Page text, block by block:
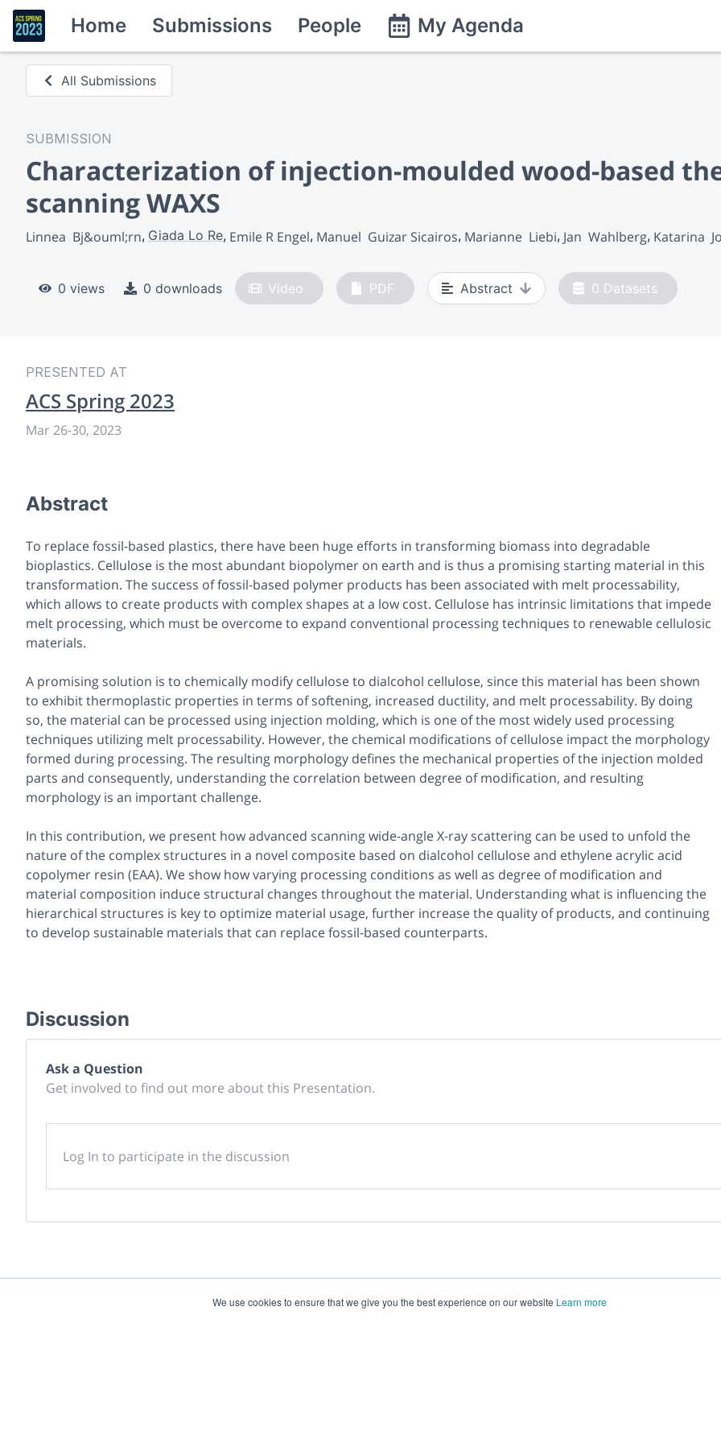
We use cookies to ensure that we give you the best experience on our website Learn more
Home Submissions People My Agenda
All Submissions
SUBMISSION
Characterization of injection-moulded wood-based
scanning WAXS
Linnea  Bj&ouml;rn Giada Lo Re Emile R Engel Manuel  Guizar Sicairos Marianne  Liebi Jan  Wahlberg Katarina
0 views 0 downloads Video PDF Abstract 0 Datasets
PRESENTED AT
ACS Spring 2023
Mar 26-30, 2023
Abstract
To replace fossil-based plastics, there have been huge efforts in transforming biomass into degradable
bioplastics. Cellulose is the most abundant biopolymer on earth and is thus a promising starting material in this
transformation. The success of fossil-based polymer products has been associated with melt processability,
which allows to create products with complex shapes at a low cost. Cellulose has intrinsic limitations that impede
melt processing, which must be overcome to expand conventional processing techniques to renewable cellulosic
materials.
A promising solution is to chemically modify cellulose to dialcohol cellulose, since this material has been shown
to exhibit thermoplastic properties in terms of softening, increased ductility, and melt processability. By doing
so, the material can be processed using injection molding, which is one of the most widely used processing
techniques utilizing melt processability. However, the chemical modifications of cellulose impact the morphology
formed during processing. The resulting morphology defines the mechanical properties of the injection molded
parts and consequently, understanding the correlation between degree of modification, and resulting
morphology is an important challenge.
In this contribution, we present how advanced scanning wide-angle X-ray scattering can be used to unfold the
nature of the complex structures in a novel composite based on dialcohol cellulose and ethylene acrylic acid
copolymer resin (EAA). We show how varying processing conditions as well as degree of modification and
material composition induce structural changes throughout the material. Understanding what is influencing the
hierarchical structures is key to optimize material usage, further increase the quality of products, and continuing
to develop sustainable materials that can replace fossil-based counterparts.
Discussion
Ask a Question
Get involved to find out more about this Presentation.
Log In to participate in the discussion